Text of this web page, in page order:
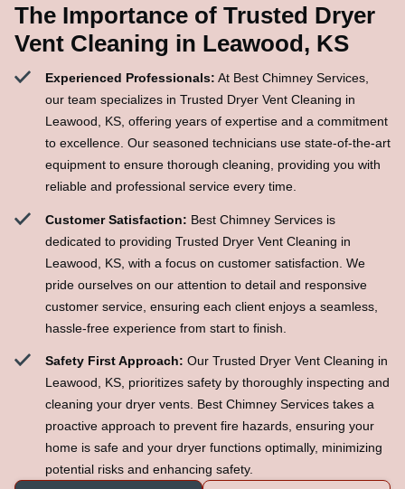
The Importance of Trusted Dryer
Vent Cleaning in Leawood, KS
Experienced Professionals: At Best Chimney Services,
our team specializes in Trusted Dryer Vent Cleaning in
Leawood, KS, offering years of expertise and a commitment
to excellence. Our seasoned technicians use state-of-the-art
equipment to ensure thorough cleaning, providing you with
reliable and professional service every time.
Customer Satisfaction: Best Chimney Services is
dedicated to providing Trusted Dryer Vent Cleaning in
Leawood, KS, with a focus on customer satisfaction. We
pride ourselves on our attention to detail and responsive
customer service, ensuring each client enjoys a seamless,
hassle-free experience from start to finish.
Safety First Approach: Our Trusted Dryer Vent Cleaning in
Leawood, KS, prioritizes safety by thoroughly inspecting and
cleaning your dryer vents. Best Chimney Services takes a
proactive approach to prevent fire hazards, ensuring your
home is safe and your dryer functions optimally, minimizing
potential risks and enhancing safety.